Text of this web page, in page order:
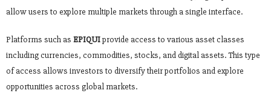
allow users to explore multiple markets through a single interface.
Platforms such as EPIQUIprovide access to various asset classes
including currencies, commodities, stocks, and digital assets. This type
of access allows investors to diversify their portfolios and explore
opportunities across global markets.